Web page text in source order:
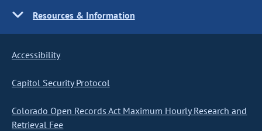
Resources & Information
Accessibility
Capitol Security Protocol
Colorado Open Records Act Maximum Hourly Research and
Retrieval Fee